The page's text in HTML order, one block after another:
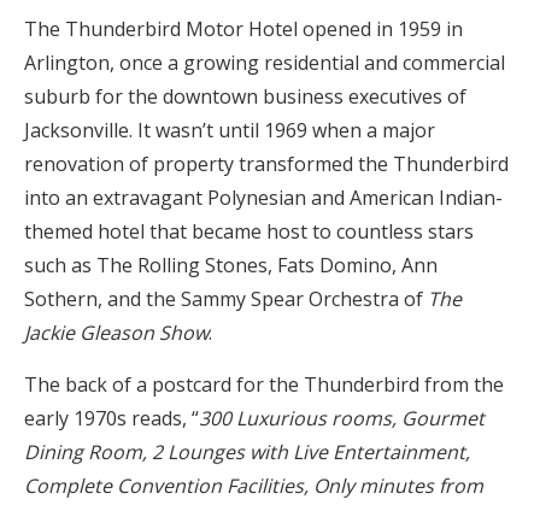
The Thunderbird Motor Hotel opened in 1959 in
Arlington, once a growing residential and commercial
suburb for the downtown business executives of
Jacksonville. It wasn’t until 1969 when a major
renovation of property transformed the Thunderbird
into an extravagant Polynesian and American Indian-
themed hotel that became host to countless stars
such as The Rolling Stones, Fats Domino, Ann
Sothern, and the Sammy Spear Orchestra of The
Jackie Gleason Show.
The back of a postcard for the Thunderbird from the
early 1970s reads, “300 Luxurious rooms, Gourmet
Dining Room, 2 Lounges with Live Entertainment,
Complete Convention Facilities, Only minutes from